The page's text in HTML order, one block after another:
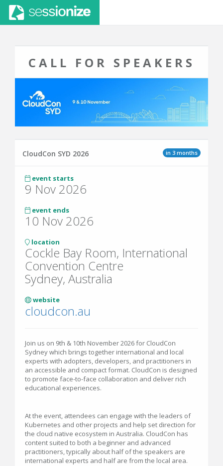
CALL FOR SPEAKERS
in 3 months
CloudCon SYD 2026
event starts
9 Nov 2026
event ends
10 Nov 2026
location
Cockle Bay Room, International
Convention Centre
Sydney, Australia
website
cloudcon.au
Join us on 9th & 10th November 2026 for CloudCon
Sydney which brings together international and local
experts with adopters, developers, and practitioners in
an accessible and compact format. CloudCon is designed
to promote face-to-face collaboration and deliver rich
educational experiences.
At the event, attendees can engage with the leaders of
Kubernetes and other projects and help set direction for
the cloud native ecosystem in Australia. CloudCon has
content suited to both a beginner and advanced
practitioners, typically about half of the speakers are
international experts and half are from the local area.